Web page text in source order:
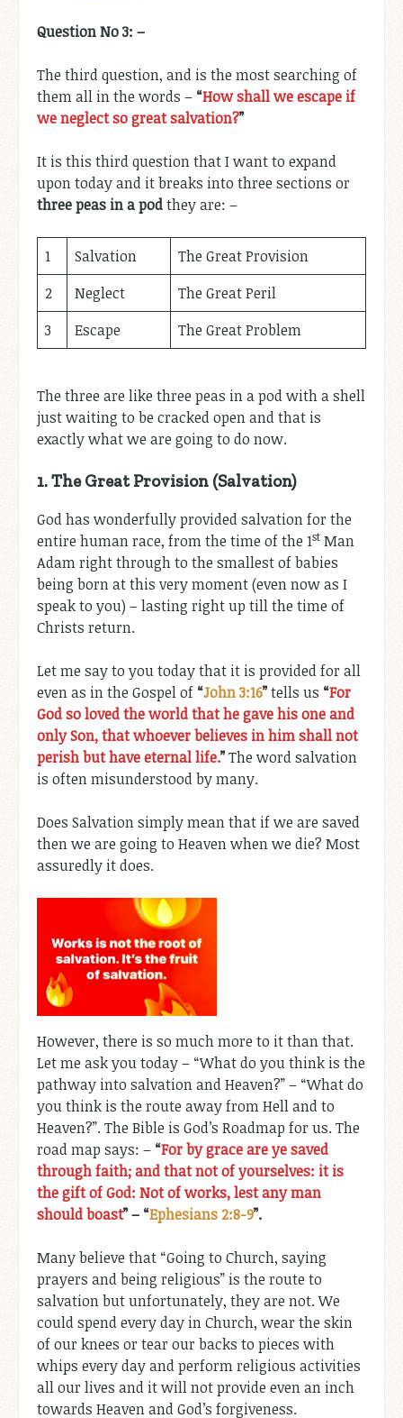
Question No 3: –
The third question, and is the most searching of
them all in the words – “How shall we escape if
we neglect so great salvation?”
It is this third question that I want to expand
upon today and it breaks into three sections or
three peas in a podthey are: –
1 Salvation
The Great Provision
2
Neglect
The Great Peril
3
Escape The Great Problem
The three are like three peas in a pod with a shell
just waiting to be cracked open and that is
exactly what we are going to do now.
1. The Great Provision (Salvation)
God has wonderfully provided salvation for the
entire human race, from the time of the 1st Man
Adam right through to the smallest of babies
being born at this very moment (even now as I
speak to you) – lasting right up till the time of
Christs return.
Let me say to you today that it is provided for all
even as in the Gospel of “John 3:16”tells us “For
God so loved the world that he gave his one and
only Son, that whoever believes in him shall not
perish but have eternal life.”The word salvation
is often misunderstood by many.
Does Salvation simply mean that if we are saved
then we are going to Heaven when we die? Most
assuredly it does.
However, there is so much more to it than that.
Let me ask you today – “What do you think is the
pathway into salvation and Heaven?” – “What do
you think is the route away from Hell and to
Heaven?”. The Bible is God’s Roadmap for us. The
road map says: – “For by grace are ye saved
through faith; and that not of yourselves: it is
the gift of God: Not of works, lest any man
should boast” – “Ephesians 2:8-9”.
Many believe that “Going to Church, saying
prayers and being religious” is the route to
salvation but unfortunately, they are not. We
could spend every day in Church, wear the skin
of our knees or tear our backs to pieces with
whips every day and perform religious activities
all our lives and it will not provide even an inch
towards Heaven and God’s forgiveness.